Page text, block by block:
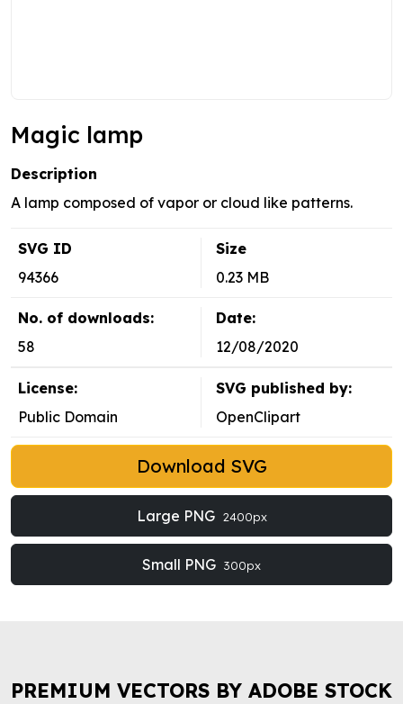
Magic lamp
Description
A lamp composed of vapor or cloud like patterns.
SVG ID
94366
Size
0.23 MB
No. of downloads:
58
Date:
12/08/2020
License:
Public Domain
SVG published by:
OpenClipart
Download SVG
Large PNG 2400px
Small PNG 300px
PREMIUM VECTORS BY ADOBE STOCK